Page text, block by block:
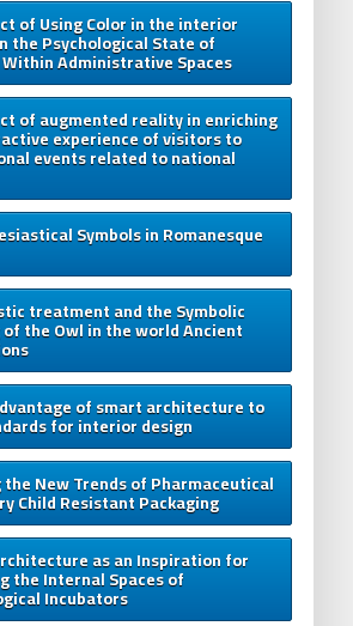
of Using Color in the interior
the Psychological State of
Administrative Spaces
of augmented reality in enriching
experience of visitors to
events related to national
Symbols in Romanesque
treatment and the Symbolic
the Owl in the world Ancient
of smart architecture to
for interior design
New Trends of Pharmaceutical
Child Resistant Packaging
as an Inspiration for
the Internal Spaces of
Incubators